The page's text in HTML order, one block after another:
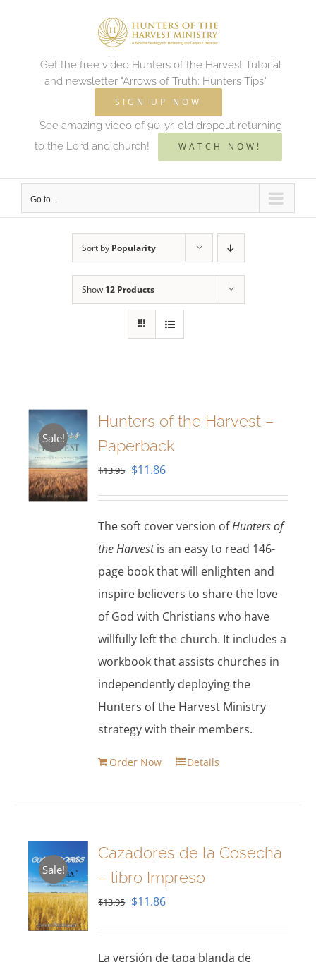
Get the free video Hunters of the Harvest Tutorial
and newsletter "Arrows of Truth: Hunters Tips"
SIGN UP NOW
See amazing video of 90-yr. old dropout returning
to the Lord and church!
WATCH NOW!
Go to...
Sort by Popularity
Show 12 Products
Sale!
Hunters of the Harvest –
Paperback
$13.95 Original
price
$11.86Current
price
The soft cover version ofHunters of
the Harvestis an easy to read 146-
page book that will enlighten and
inspire believers to share the love
of God with Christians who have
willfully left the church. It includes a
workbook that assists churches in
independently deploying the
Hunters of the Harvest Ministry
strategy with their members.
Order Now Details
Sale!
Cazadores de la Cosecha
– libro Impreso
$13.95 Original
price
$11.86Current
price
La versión de tapa blanda de